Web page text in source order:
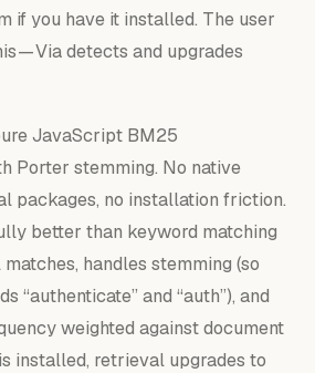
if you have it installed. The user
— Via detects and upgrades
JavaScript BM25
Porter stemming. No native
packages, no installation friction.
better than keyword matching
handles stemming (so
“authenticate” and “auth”), and
weighted against document
installed, retrieval upgrades to